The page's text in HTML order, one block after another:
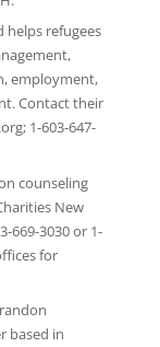
helps refugees
employment,
Contact their
1-603-647-
counseling
New
669-3030 or 1-
for
based in